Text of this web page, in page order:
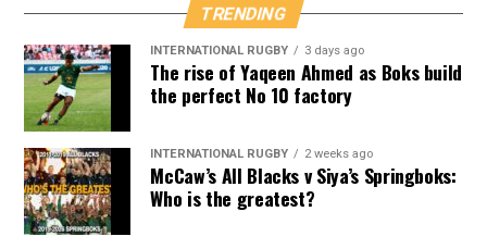
TRENDING
INTERNATIONAL RUGBY 3 days ago
The rise of Yaqeen Ahmed as Boks build
the perfect No 10 factory
INTERNATIONAL RUGBY 2 weeks ago
McCaw’s All Blacks v Siya’s Springboks:
Who is the greatest?